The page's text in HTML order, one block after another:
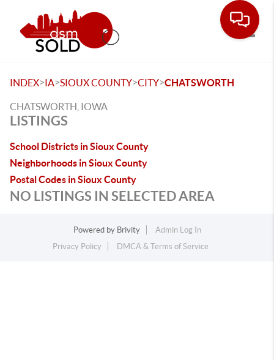
INDEX>IA>SIOUX COUNTY>CITY>CHATSWORTH
CHATSWORTH, IOWA
LISTINGS
School Districts in Sioux County
Neighborhoods in Sioux County
Postal Codes in Sioux County
NO LISTINGS IN SELECTED AREA
Powered by Brivity
Admin Log In
Privacy Policy
DMCA & Terms of Service